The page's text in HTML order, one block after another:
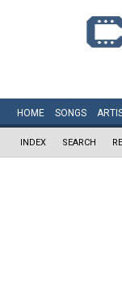
HOME SONGS
INDEX SEARCH